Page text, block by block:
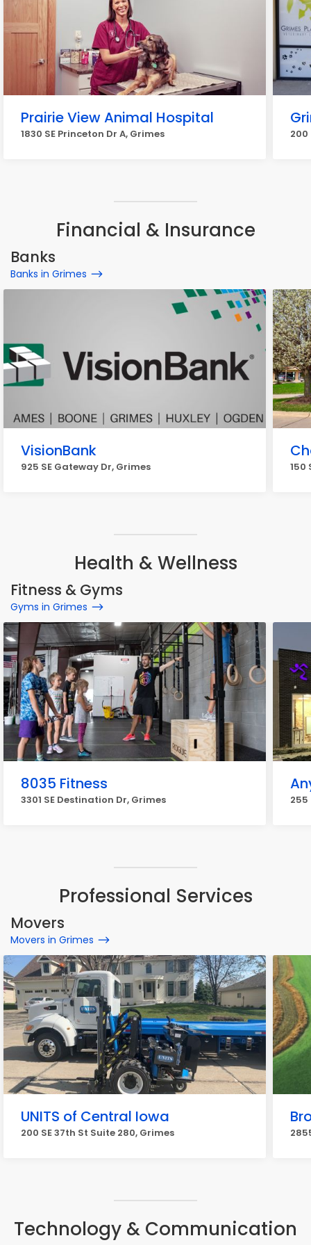
Prairie View Animal Hospital
1830 SE Princeton Dr A, Grimes 200
Financial & Insurance
Banks
Banks in Grimes
VisionBank
925 SE Gateway Dr, Grimes 150
Health & Wellness
Fitness & Gyms
Gyms in Grimes
8035 Fitness
3301 SE Destination Dr, Grimes 255
Professional Services
Movers
Movers in Grimes
UNITS of Central Iowa
200 SE 37th St Suite 280, Grimes
Technology & Communication